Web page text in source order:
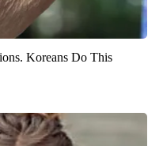
Koreans Do This